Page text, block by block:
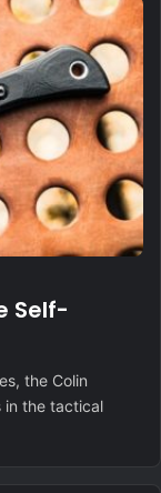
Self-
the Colin
in the tactical